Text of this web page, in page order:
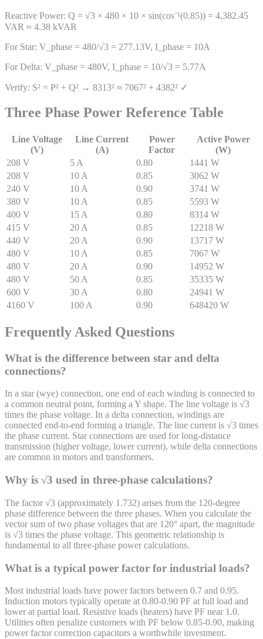
Reactive Power: Q = √3 × 480 × 10 × sin(cos⁻¹(0.85)) = 4,382.45
VAR ≈ 4.38 kVAR
For Star: V_phase = 480/√3 = 277.13V, I_phase = 10A
For Delta: V_phase = 480V, I_phase = 10/√3 = 5.77A
Verify: S² = P² + Q² → 8313² ≈ 7067² + 4382² ✓
Three Phase Power Reference Table
Line Voltage
(V)
Line Current
(A)
Power
Factor
Active Power
(W)
208 V 5 A 0.80 1441 W
208 V 10 A 0.85 3062 W
240 V 10 A 0.90 3741 W
380 V 10 A 0.85 5593 W
400 V 15 A 0.80 8314 W
415 V 20 A 0.85 12218 W
440 V 20 A 0.90 13717 W
480 V 10 A 0.85 7067 W
480 V 20 A 0.90 14952 W
480 V 50 A 0.85 35335 W
600 V 30 A 0.80 24941 W
4160 V 100 A 0.90 648420 W
Frequently Asked Questions
What is the difference between star and delta
connections?
In a star (wye) connection, one end of each winding is connected to
a common neutral point, forming a Y shape. The line voltage is √3
times the phase voltage. In a delta connection, windings are
connected end-to-end forming a triangle. The line current is √3 times
the phase current. Star connections are used for long-distance
transmission (higher voltage, lower current), while delta connections
are common in motors and transformers.
Why is √3 used in three-phase calculations?
The factor √3 (approximately 1.732) arises from the 120-degree
phase difference between the three phases. When you calculate the
vector sum of two phase voltages that are 120° apart, the magnitude
is √3 times the phase voltage. This geometric relationship is
fundamental to all three-phase power calculations.
What is a typical power factor for industrial loads?
Most industrial loads have power factors between 0.7 and 0.95.
Induction motors typically operate at 0.80-0.90 PF at full load and
lower at partial load. Resistive loads (heaters) have PF near 1.0.
Utilities often penalize customers with PF below 0.85-0.90, making
power factor correction capacitors a worthwhile investment.